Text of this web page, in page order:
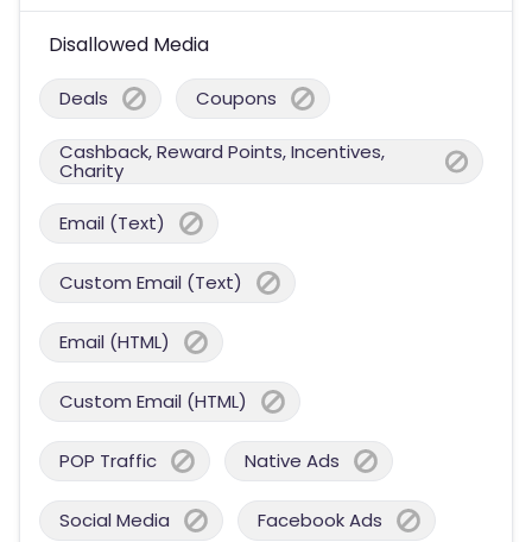
Disallowed Media
Deals Coupons
Cashback, Reward Points, Incentives,
Charity
Email (Text)
Custom Email (Text)
Email (HTML)
Custom Email (HTML)
POP Traffic Native Ads
Social Media Facebook Ads